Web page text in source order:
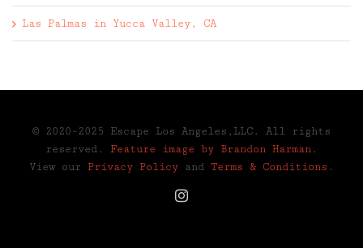
Las Palmas in Yucca Valley, CA
© 2020-2025 Escape Los Angeles,LLC. All rights
reserved. Feature image by Brandon Harman.
View our Privacy Policy and Terms & Conditions .
Instagram